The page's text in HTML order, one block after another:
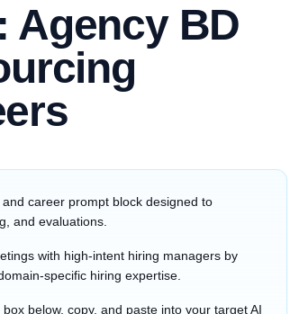
Agency BD
career prompt block designed to
and evaluations.
with high-intent hiring managers by
specific hiring expertise.
below, copy, and paste into your target AI